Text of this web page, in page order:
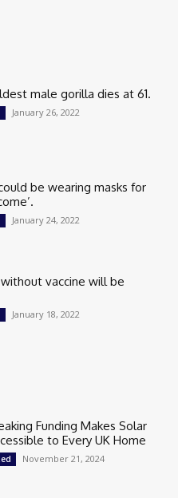
male gorilla dies at 61.
January 26, 2022
be wearing masks for
January 24, 2022
vaccine will be
January 18, 2022
Funding Makes Solar
to Every UK Home
November 21, 2024